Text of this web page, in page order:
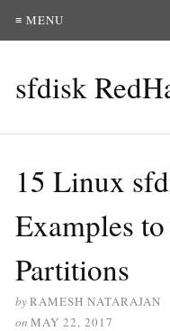
≡ MENU
sfdisk
15 Linux
Examples
Partitions
byRAMESH NATARAJAN
on MAY 22, 2017